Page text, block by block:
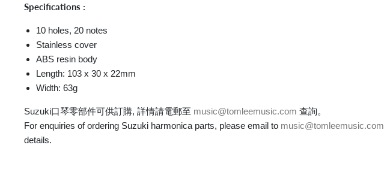
Specifications :
10 holes, 20 notes
Stainless cover
ABS resin body
Length: 103 x 30 x 22mm
Width: 63g
Suzuki口琴零部件可供訂購, 詳情請電郵至 music@tomleemusic.com 查詢。
For enquiries of ordering Suzuki harmonica parts, please email to music@tomleemusic.com
details.